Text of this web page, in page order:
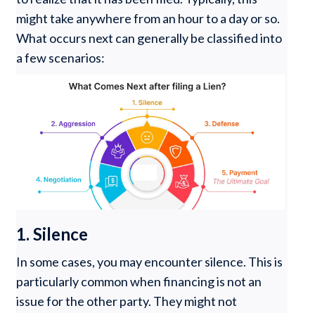
might take anywhere from an hour to a day or so.
What occurs next can generally be classified into
a few scenarios:
1. Silence
In some cases, you may encounter silence. This is
particularly common when financing is not an
issue for the other party. They might not